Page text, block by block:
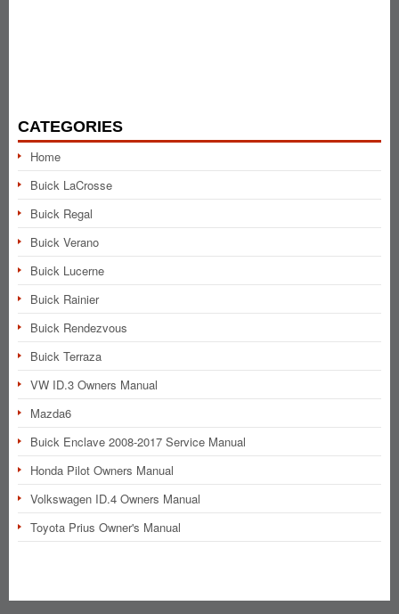
CATEGORIES
Home
Buick LaCrosse
Buick Regal
Buick Verano
Buick Lucerne
Buick Rainier
Buick Rendezvous
Buick Terraza
VW ID.3 Owners Manual
Mazda6
Buick Enclave 2008-2017 Service Manual
Honda Pilot Owners Manual
Volkswagen ID.4 Owners Manual
Toyota Prius Owner's Manual